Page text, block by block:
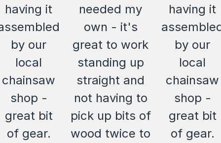
having it
by our
local
chainsaw
shop -
great bit
of gear.
needed my
own - it's
great to work
standing up
straight and
not having to
pick up bits of
wood twice to
having it
by our
local
chainsaw
shop -
great bit
of gear.